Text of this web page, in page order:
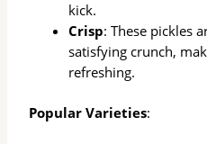
kick.
Crisp: These pickles
satisfying crunch,
refreshing.
Popular Varieties: